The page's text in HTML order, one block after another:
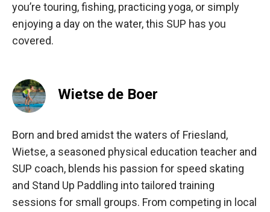
you’re touring, fishing, practicing yoga, or simply
enjoying a day on the water, this SUP has you
covered.
Wietse de Boer
Born and bred amidst the waters of Friesland,
Wietse, a seasoned physical education teacher and
SUP coach, blends his passion for speed skating
and Stand Up Paddling into tailored training
sessions for small groups. From competing in local